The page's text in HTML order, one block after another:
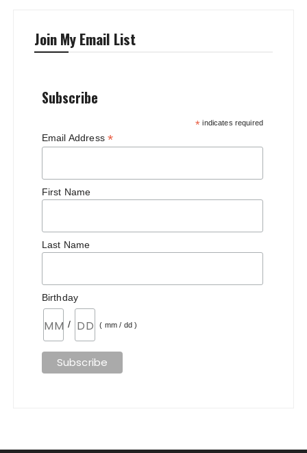
Join My Email List
Subscribe
* indicates required
Email Address *
First Name
Last Name
Birthday
/ ( mm / dd )